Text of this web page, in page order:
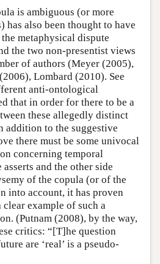
is ambiguous (or more
has also been thought to have
metaphysical dispute
the two non-presentist views
of authors (Meyer (2005),
Lombard (2010). See
anti-ontological
that in order for there to be a
these allegedly distinct
addition to the suggestive
there must be some univocal
concerning temporal
and the other side
of the copula (or of the
into account, it has proven
example of such a
(Putnam (2008), by the way,
critics: “[T]he question
are ‘real’ is a pseudo-